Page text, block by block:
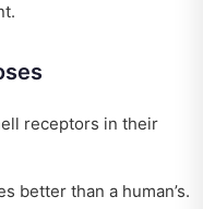
receptors in their
better than a human’s.